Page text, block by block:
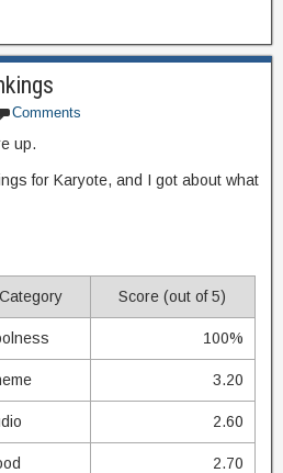
Comments
up.
for Karyote, and I got about what
Category Score (out of 5)
100%
3.20
2.60
2.70